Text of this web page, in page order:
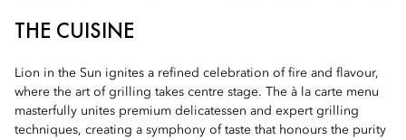
THE CUISINE
Lion in the Sun ignites a refined celebration of fire and flavour,
where the art of grilling takes centre stage. The à la carte menu
masterfully unites premium delicatessen and expert grilling
techniques, creating a symphony of taste that honours the purity